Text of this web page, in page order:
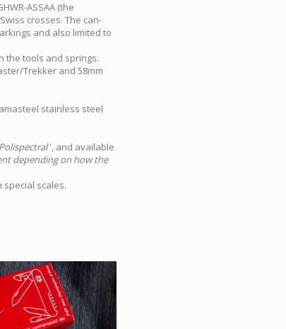
ASSAA (the
crosses. The can-
and also limited to
the tools and springs.
Trekker and 58mm
stainless steel
', and available
depending on how the
special scales.